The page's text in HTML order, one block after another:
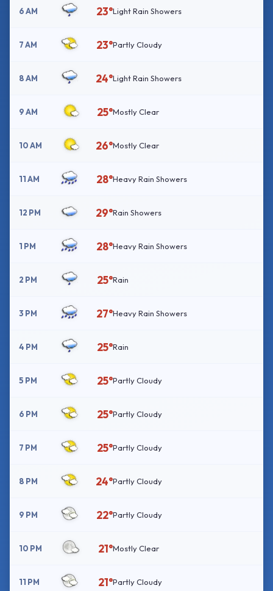
6 AM 23°Light Rain Showers
7 AM 23°Partly Cloudy
8 AM 24°Light Rain Showers
9 AM 25°Mostly Clear
10 AM 26°Mostly Clear
11 AM 28°Heavy Rain Showers
12 PM 29°Rain Showers
1 PM 28°Heavy Rain Showers
2 PM 25°Rain
3 PM 27°Heavy Rain Showers
4 PM 25°Rain
5 PM 25°Partly Cloudy
6 PM 25°Partly Cloudy
7 PM 25°Partly Cloudy
8 PM 24°Partly Cloudy
9 PM 22°Partly Cloudy
10 PM 21°Mostly Clear
11 PM 21°Partly Cloudy